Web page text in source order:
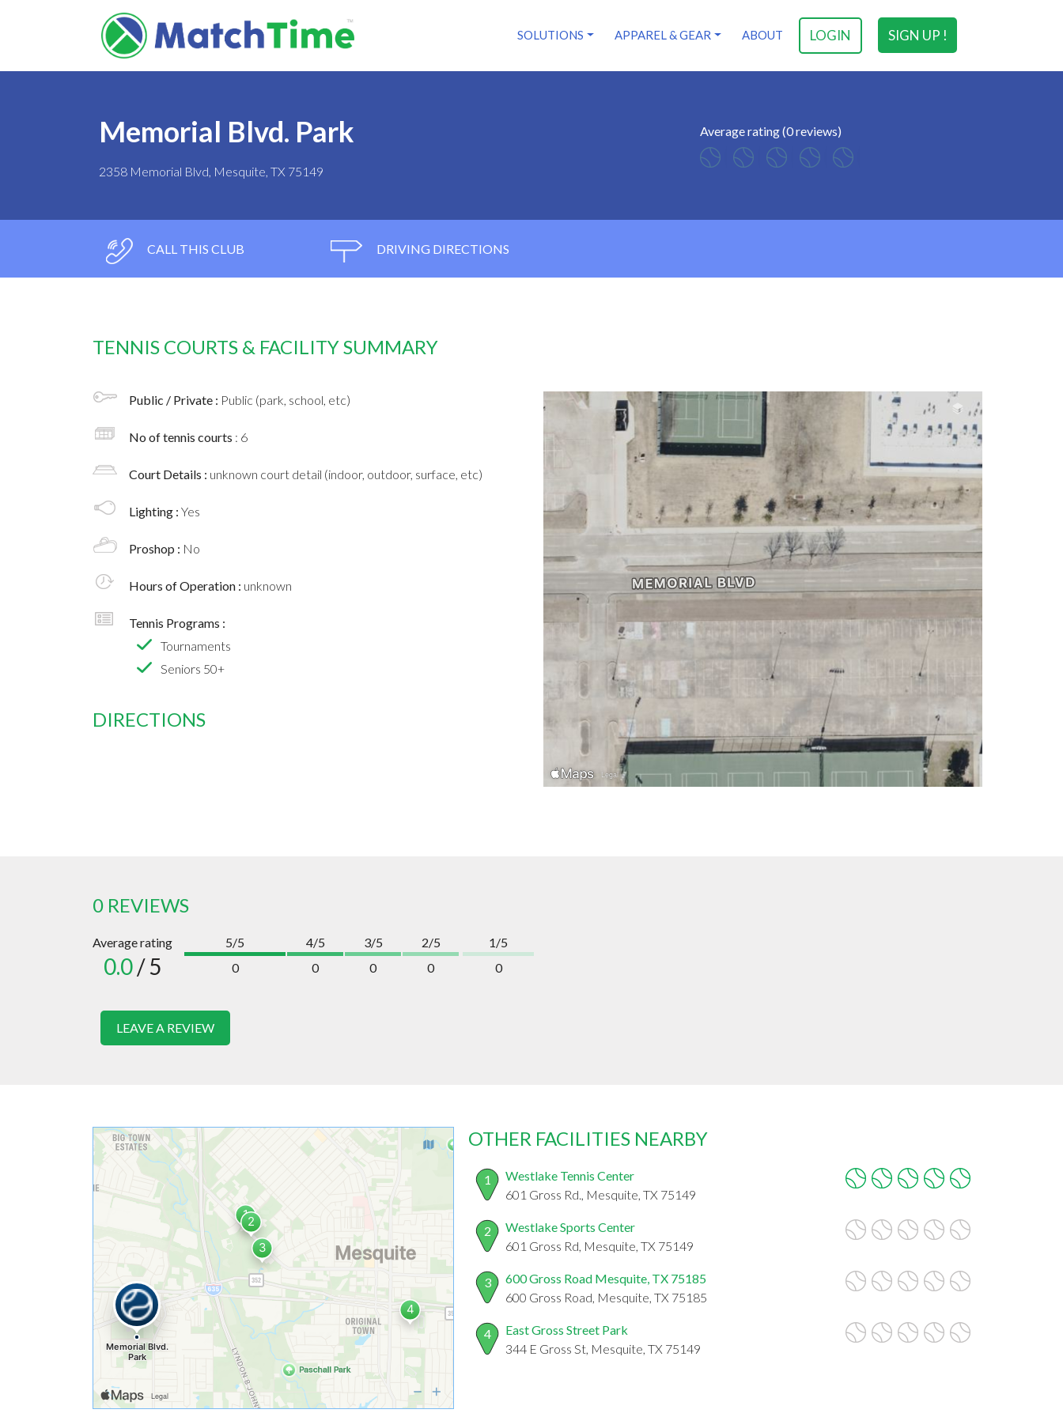
SIGN UP !
LOGIN
SOLUTIONS APPAREL & GEAR ABOUT
Memorial Blvd. Park
2358 Memorial Blvd, Mesquite, TX 75149
Average rating (0 reviews)
CALL THIS CLUB DRIVING DIRECTIONS
TENNIS COURTS & FACILITY SUMMARY
Public / Private : Public (park, school, etc)
No of tennis courts : 6
Court Details : unknown court detail (indoor, outdoor, surface, etc)
Lighting : Yes
Proshop : No
Hours of Operation : unknown
Tennis Programs :
Tournaments
Seniors 50+
DIRECTIONS
0 REVIEWS
Average rating
0.0/ 5
5/5
0
4/5
0
3/5
0
2/5
0
1/5
0
LEAVE A REVIEW
OTHER FACILITIES NEARBY
1
Westlake Tennis Center
601 Gross Rd., Mesquite, TX 75149
2
Westlake Sports Center
601 Gross Rd, Mesquite, TX 75149
3
600 Gross Road Mesquite, TX 75185
600 Gross Road, Mesquite, TX 75185
4
East Gross Street Park
344 E Gross St, Mesquite, TX 75149